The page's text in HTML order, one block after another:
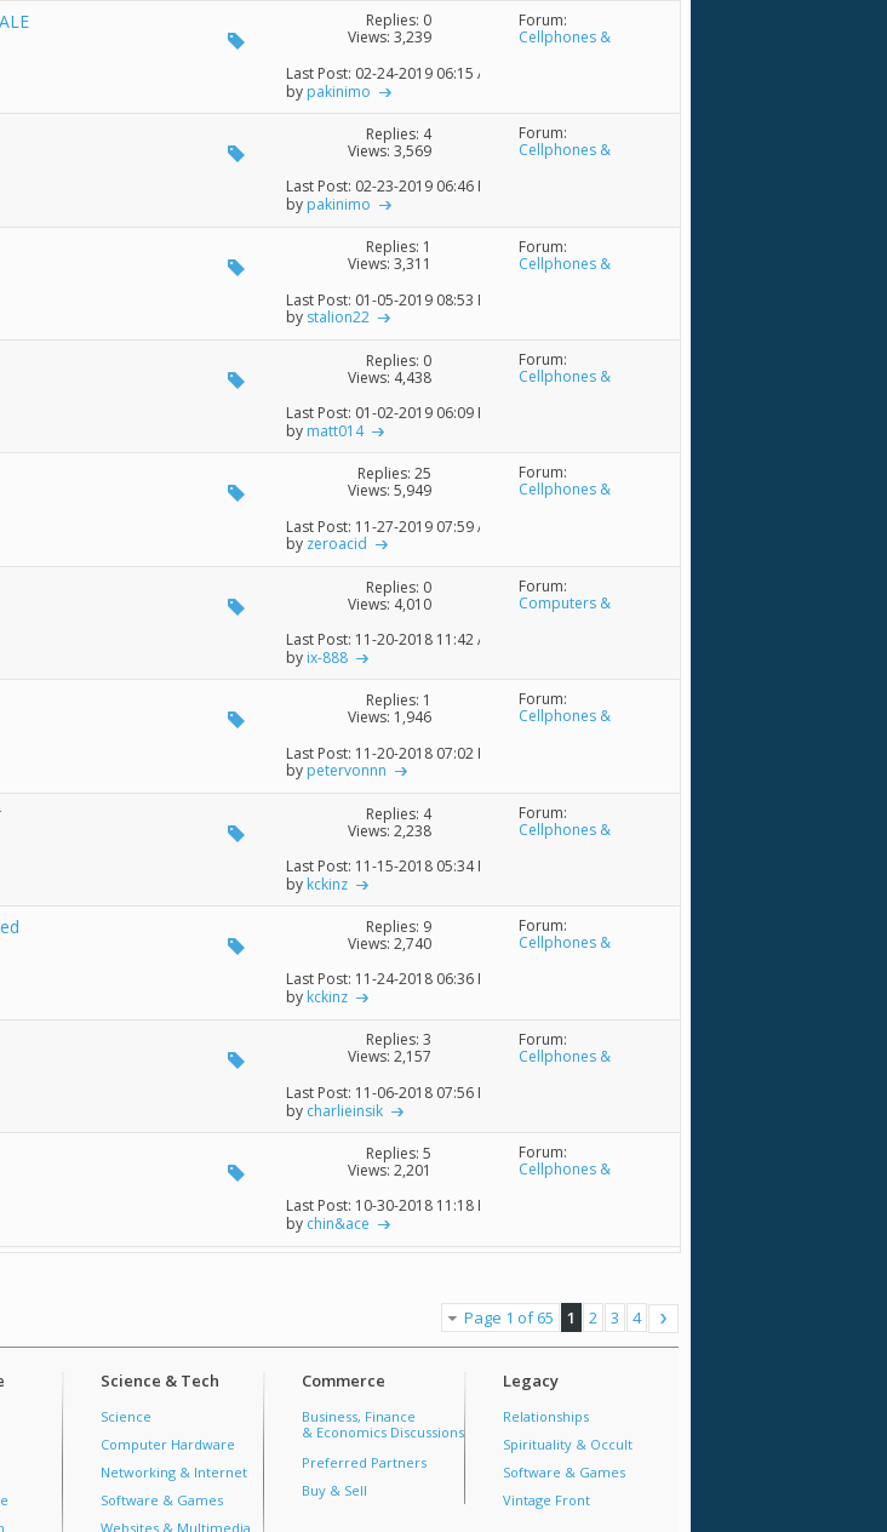
Replies: 0
Views: 3,239
Last Post: 02-24-2019 06:15 AM
by pakinimo
Forum:
Cellphones &
Replies: 4
Views: 3,569
Last Post: 02-23-2019 06:46 PM
by pakinimo
Forum:
Cellphones &
Replies: 1
Views: 3,311
Last Post: 01-05-2019 08:53 PM
by stalion22
Forum:
Cellphones &
Replies: 0
Views: 4,438
Last Post: 01-02-2019 06:09 PM
by matt014
Forum:
Cellphones &
Replies: 25
Views: 5,949
Last Post: 11-27-2019 07:59 AM
by zeroacid
Forum:
Cellphones &
Replies: 0
Views: 4,010
Last Post: 11-20-2018 11:42 AM
by ix-888
Forum:
Computers &
Replies: 1
Views: 1,946
Last Post: 11-20-2018 07:02 PM
by petervonnn
Forum:
Cellphones &
Replies: 4
Views: 2,238
Last Post: 11-15-2018 05:34 PM
by kckinz
Forum:
Cellphones &
Replies: 9
Views: 2,740
Last Post: 11-24-2018 06:36 PM
by kckinz
Forum:
Cellphones &
Replies: 3
Views: 2,157
Last Post: 11-06-2018 07:56 PM
by charlieinsik
Forum:
Cellphones &
Replies: 5
Views: 2,201
Last Post: 10-30-2018 11:18 PM
by chin&ace
Forum:
Cellphones &
Page 1 of 65
1 2 3 4
Science & Tech
Science
Computer Hardware
Networking & Internet
Software & Games
Websites & Multimedia
Commerce
Business, Finance
& Economics Discussions
Preferred Partners
Buy & Sell
Legacy
Relationships
Spirituality & Occult
Software & Games
Vintage Front